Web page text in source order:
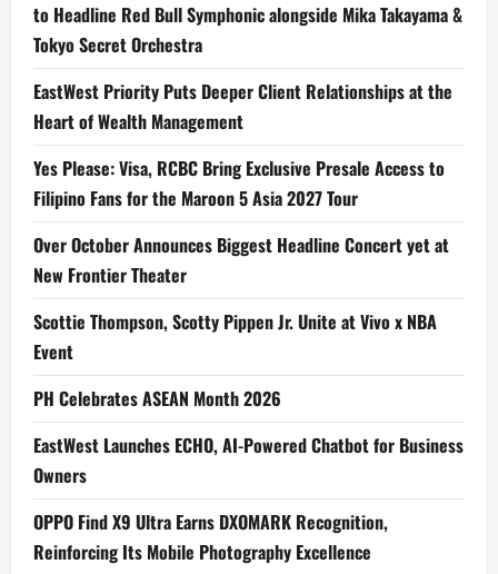
to Headline Red Bull Symphonic alongside Mika Takayama &
Tokyo Secret Orchestra
EastWest Priority Puts Deeper Client Relationships at the
Heart of Wealth Management
Yes Please: Visa, RCBC Bring Exclusive Presale Access to
Filipino Fans for the Maroon 5 Asia 2027 Tour
Over October Announces Biggest Headline Concert yet at
New Frontier Theater
Scottie Thompson, Scotty Pippen Jr. Unite at Vivo x NBA
Event
PH Celebrates ASEAN Month 2026
EastWest Launches ECHO, AI-Powered Chatbot for Business
Owners
OPPO Find X9 Ultra Earns DXOMARK Recognition,
Reinforcing Its Mobile Photography Excellence